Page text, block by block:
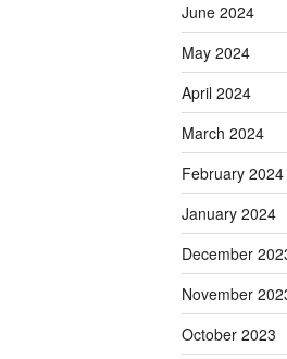
June 2024
May 2024
April 2024
March 2024
February 2024
January 2024
December
November
October 2023